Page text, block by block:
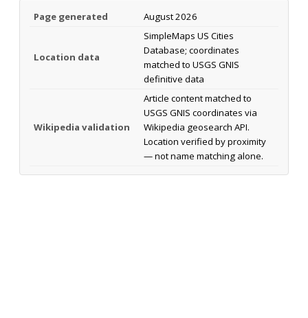
Page generated August 2026
Location data
SimpleMaps US Cities
Database; coordinates
matched to USGS GNIS
definitive data
Wikipedia validation
Article content matched to
USGS GNIS coordinates via
Wikipedia geosearch API.
Location verified by proximity
— not name matching alone.